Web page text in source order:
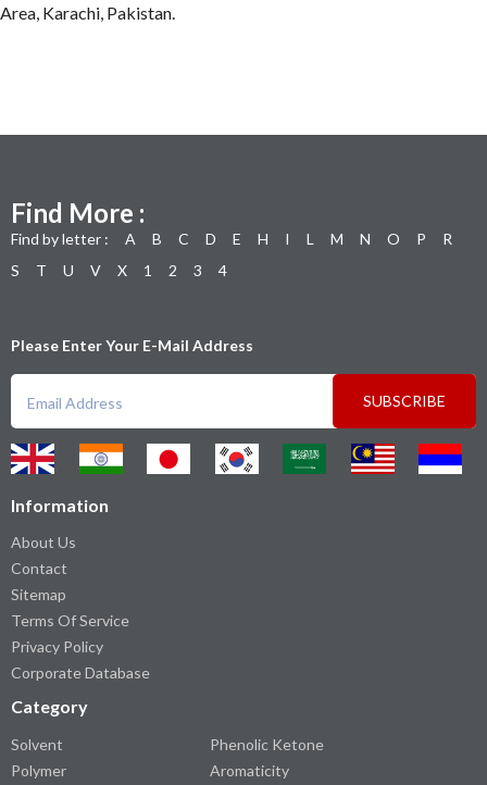
Area, Karachi, Pakistan.
Find More :
Find by letter : A B C D E H I L M N O P
R
S
T U V X 1 2 3 4
Please Enter Your E-Mail Address
SUBSCRIBE
Information
About Us
Contact
Sitemap
Terms Of Service
Privacy Policy
Corporate Database
Category
Solvent
Polymer
Phenolic Ketone
Aromaticity